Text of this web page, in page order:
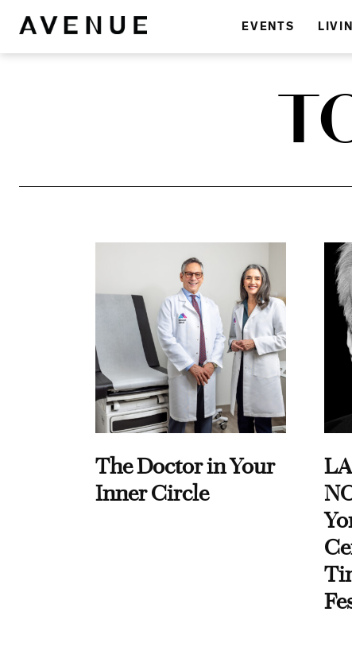
EVENTS
The Doctor in Your
Inner Circle